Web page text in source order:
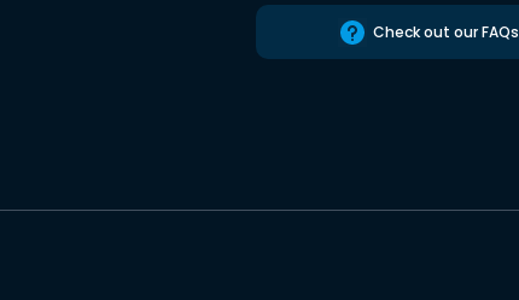
Check out our FAQs